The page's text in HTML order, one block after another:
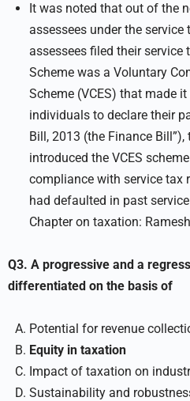
It was noted that out of the
assessees under the service
assessees filed their service
Scheme was a Voluntary
Scheme (VCES) that made
individuals to declare their
Bill, 2013 (the Finance
introduced the VCES
compliance with service tax
had defaulted in past
Chapter on taxation:
Q3. A progressive and a
differentiated on the basis of
Potential for revenue
Equity in taxation
Impact of taxation on
Sustainability and